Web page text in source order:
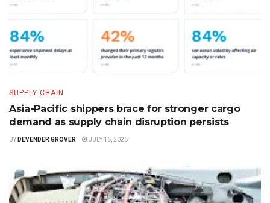
SUPPLY CHAIN
Asia-Pacific shippers brace for stronger cargo
demand as supply chain disruption persists
BY DEVENDER GROVER JULY 16, 2026